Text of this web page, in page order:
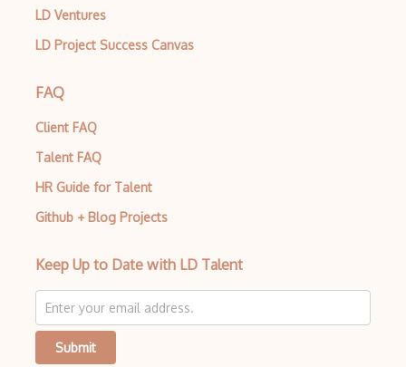
LD Ventures
LD Project Success Canvas
FAQ
Client FAQ
Talent FAQ
HR Guide for Talent
Github + Blog Projects
Keep Up to Date with LD Talent
Submit